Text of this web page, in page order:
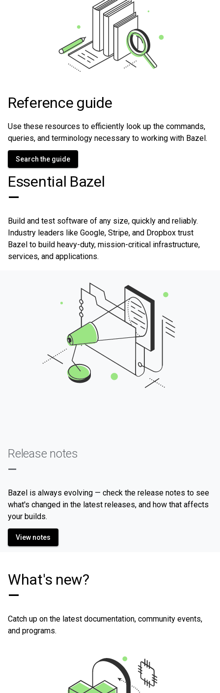
Reference guide
Use these resources to efficiently look up the commands,
queries, and terminology necessary to working with Bazel.
Search the guide
Essential Bazel
—
Build and test software of any size, quickly and reliably.
Industry leaders like Google, Stripe, and Dropbox trust
Bazel to build heavy-duty, mission-critical infrastructure,
services, and applications.
Release notes
—
Bazel is always evolving — check the release notes to see
what's changed in the latest releases, and how that affects
your builds.
View notes
What's new?
—
Catch up on the latest documentation, community events,
and programs.